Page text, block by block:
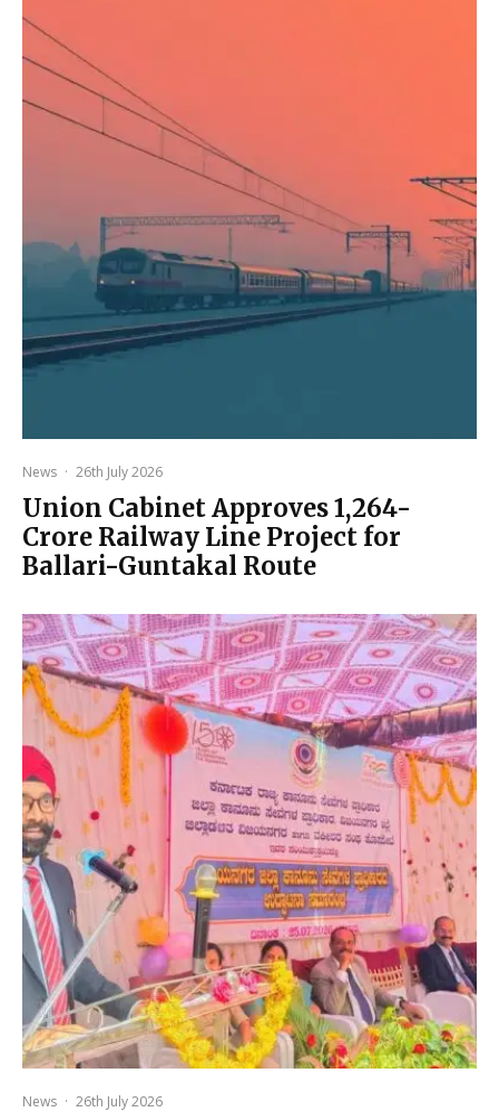
News · 26th July 2026
Union Cabinet Approves ₹1,264-
Crore Railway Line Project for
Ballari-Guntakal Route
News · 26th July 2026